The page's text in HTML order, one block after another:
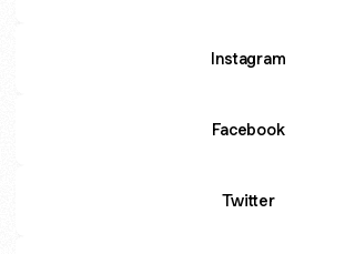
Instagram
Facebook
Twitter